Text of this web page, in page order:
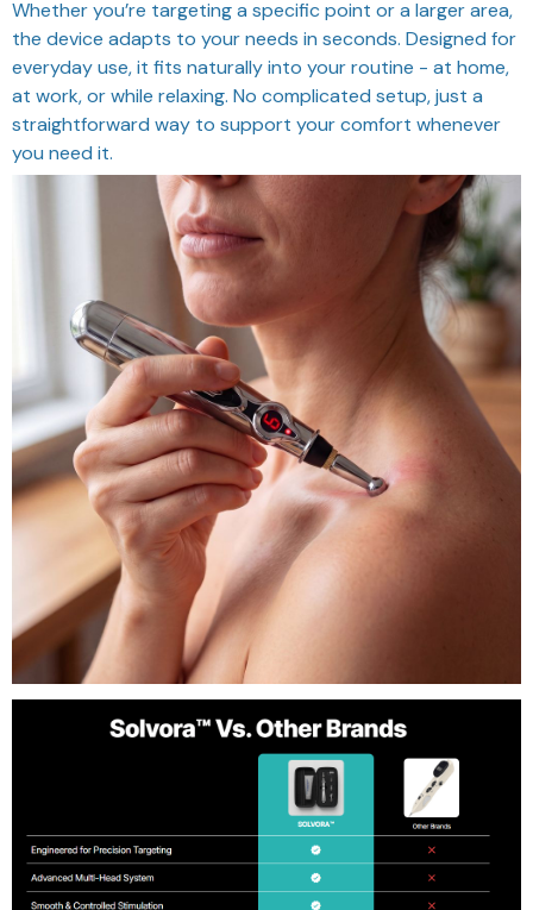
Whether you’re targeting a specific point or a larger area,
the device adapts to your needs in seconds. Designed for
everyday use, it fits naturally into your routine - at home,
at work, or while relaxing. No complicated setup, just a
straightforward way to support your comfort whenever
you need it.